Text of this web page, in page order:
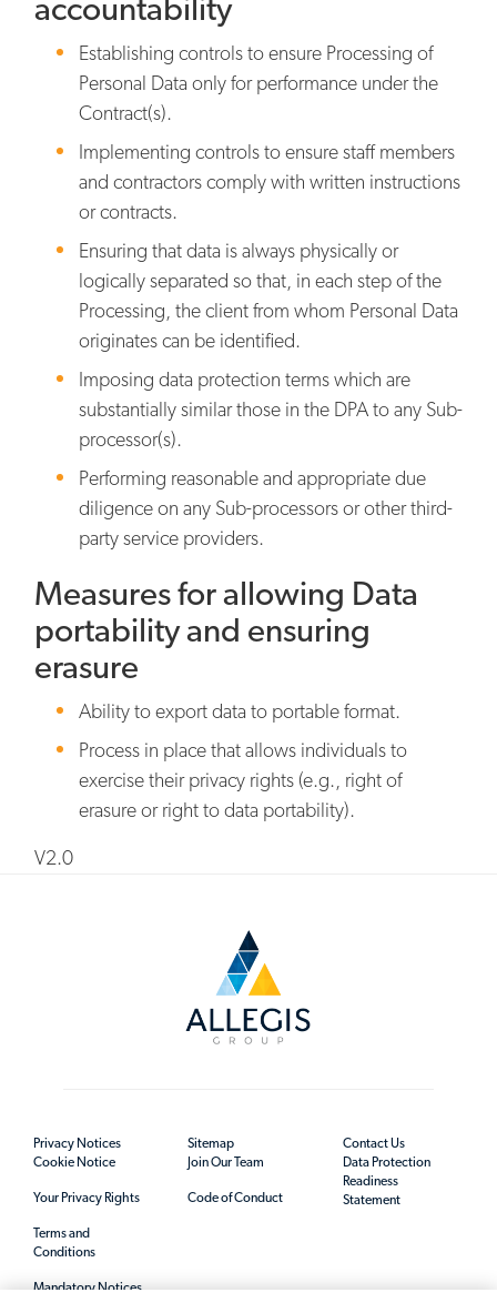
accountability
Establishing controls to ensure Processing of
Personal Data only for performance under the
Contract(s).
Implementing controls to ensure staff members
and contractors comply with written instructions
or contracts.
Ensuring that data is always physically or
logically separated so that, in each step of the
Processing, the client from whom Personal Data
originates can be identified.
Imposing data protection terms which are
substantially similar those in the DPA to any Sub-
processor(s).
Performing reasonable and appropriate due
diligence on any Sub-processors or other third-
party service providers.
Measures for allowing Data
portability and ensuring
erasure
Ability to export data to portable format.
Process in place that allows individuals to
exercise their privacy rights (e.g., right of
erasure or right to data portability).
V2.0
Privacy Notices
Cookie Notice
Your Privacy Rights
Terms and
Conditions
Mandatory Notices
Sitemap
Join Our Team
Code of Conduct
Contact Us
Data Protection
Readiness
Statement